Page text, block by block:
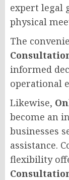
expert legal
physical
The
informed
operational
Likewise,
become an
businesses
assistance.
flexibility